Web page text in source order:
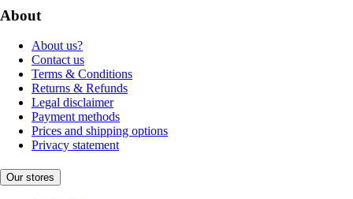
About
About us?
Contact us
Terms & Conditions
Returns & Refunds
Legal disclaimer
Payment methods
Prices and shipping options
Privacy statement
Our stores